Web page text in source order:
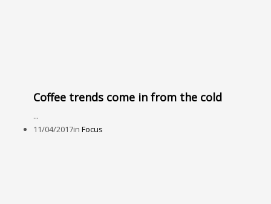
Coffee trends come in from the cold
...
11/04/2017in Focus